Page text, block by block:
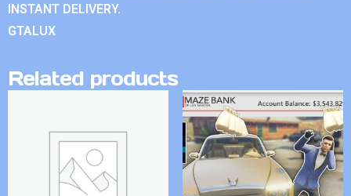
INSTANT DELIVERY.
GTALUX
Related products